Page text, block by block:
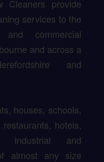
Cleaners provide
services to the
and commercial
and across a
and
houses, schools,
hotels,
industrial and
almost any size